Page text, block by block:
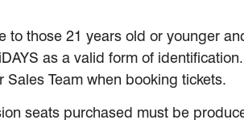
to those 21 years old or younger
as a valid form of
Team when booking tickets.
seats purchased must be